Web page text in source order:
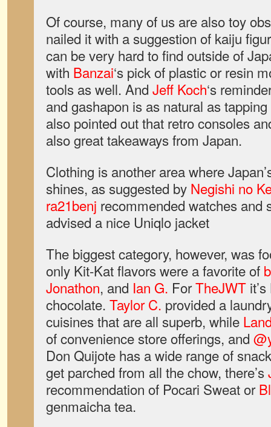
Of course, many of us are also toy
nailed it with a suggestion of kaiju
can be very hard to find outside of
with Banzai‘s pick of plastic or resin
tools as well. And Jeff Koch‘s
and gashapon is as natural as
also pointed out that retro consoles
also great takeaways from Japan.
Clothing is another area where
shines, as suggested by Negishi no
ra21benj recommended watches and
advised a nice Uniqlo jacket
The biggest category, however, was
only Kit-Kat flavors were a favorite of
Jonathon, and Ian G. ForTheJWT
chocolate. Taylor C. provided a
cuisines that are all superb, while
of convenience store offerings, and
Don Quijote has a wide range of
get parched from all the chow, there’s
recommendation of Pocari Sweat or
genmaicha tea.